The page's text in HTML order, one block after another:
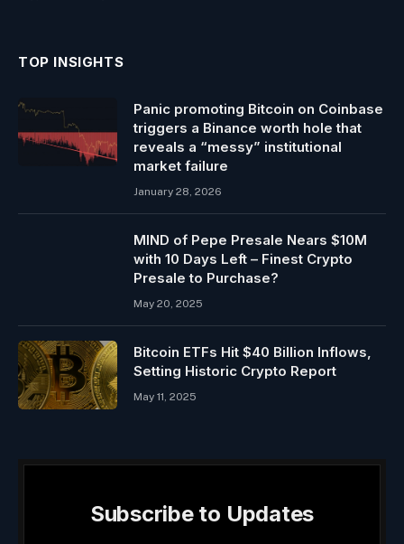
TOP INSIGHTS
Panic promoting Bitcoin on Coinbase
triggers a Binance worth hole that
reveals a “messy” institutional
market failure
January 28, 2026
MIND of Pepe Presale Nears $10M
with 10 Days Left – Finest Crypto
Presale to Purchase?
May 20, 2025
Bitcoin ETFs Hit $40 Billion Inflows,
Setting Historic Crypto Report
May 11, 2025
Subscribe to Updates